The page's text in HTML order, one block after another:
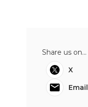
Share us on...
X
Email